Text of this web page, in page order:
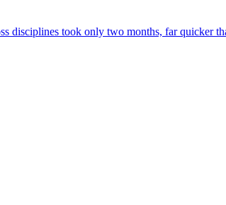
disciplines took only two months, far quicker